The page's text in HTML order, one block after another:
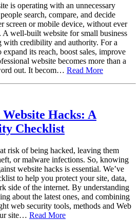
is operating with an unnecessary
search, compare, and decide
screen or mobile device, without ever
A well-built website for small business
with credibility and authority. For a
its reach, boost sales, improve
website becomes more than a
out. It becom… Read More
Hacks: A
Checklist
risk of being hacked, leaving them
or malware infections. So, knowing
website hacks is essential. We’ve
to help you protect your site, data,
side of the internet. By understanding
about the latest ones, and combining
web security tools, methods and Web
site… Read More